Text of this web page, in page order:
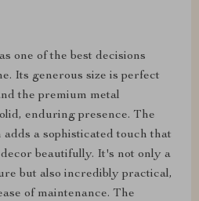
one of the best decisions
Its generous size is perfect
the premium metal
enduring presence. The
a sophisticated touch that
beautifully. It's not only a
but also incredibly practical,
of maintenance. The